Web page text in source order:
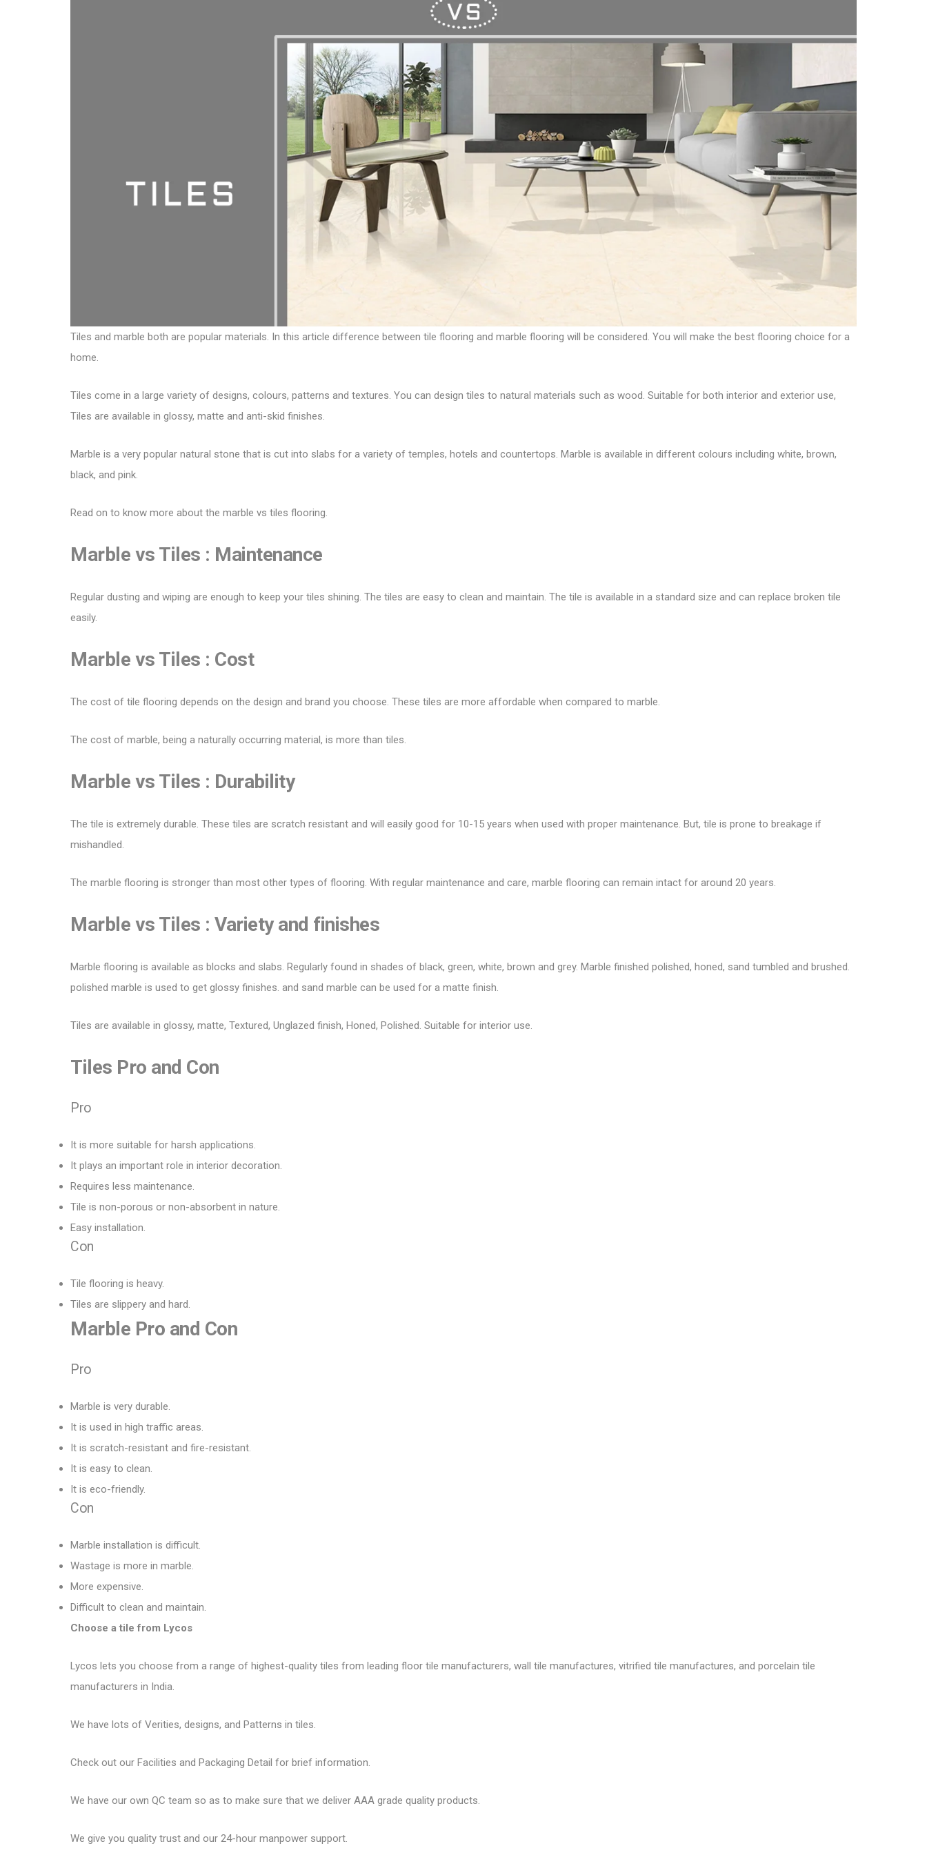
Tiles and marble both are popular materials. In this article difference between tile flooring and marble flooring will be considered. You will make the best flooring choice for a
home.
Tiles come in a large variety of designs, colours, patterns and textures. You can design tiles to natural materials such as wood. Suitable for both interior and exterior use,
Tiles are available in glossy, matte and anti-skid finishes.
Marble is a very popular natural stone that is cut into slabs for a variety of temples, hotels and countertops. Marble is available in different colours including white, brown,
black, and pink.
Read on to know more about the marble vs tiles flooring.
Marble vs Tiles : Maintenance
Regular dusting and wiping are enough to keep your tiles shining. The tiles are easy to clean and maintain. The tile is available in a standard size and can replace broken tile
easily.
Marble vs Tiles : Cost
The cost of tile flooring depends on the design and brand you choose. These tiles are more affordable when compared to marble.
The cost of marble, being a naturally occurring material, is more than tiles.
Marble vs Tiles : Durability
The tile is extremely durable. These tiles are scratch resistant and will easily good for 10-15 years when used with proper maintenance. But, tile is prone to breakage if
mishandled.
The marble flooring is stronger than most other types of flooring. With regular maintenance and care, marble flooring can remain intact for around 20 years.
Marble vs Tiles : Variety and finishes
Marble flooring is available as blocks and slabs. Regularly found in shades of black, green, white, brown and grey. Marble finished polished, honed, sand tumbled and brushed.
polished marble is used to get glossy finishes. and sand marble can be used for a matte finish.
Tiles are available in glossy, matte, Textured, Unglazed finish, Honed, Polished. Suitable for interior use.
Tiles Pro and Con
Pro
It is more suitable for harsh applications.
It plays an important role in interior decoration.
Requires less maintenance.
Tile is non-porous or non-absorbent in nature.
Easy installation.
Con
Tile flooring is heavy.
Tiles are slippery and hard.
Marble Pro and Con
Pro
Marble is very durable.
It is used in high traffic areas.
It is scratch-resistant and fire-resistant.
It is easy to clean.
It is eco-friendly.
Con
Marble installation is difficult.
Wastage is more in marble.
More expensive.
Difficult to clean and maintain.
Choose a tile from Lycos
Lycos lets you choose from a range of highest-quality tiles from leading floor tile manufacturers, wall tile manufactures, vitrified tile manufactures, and porcelain tile
manufacturers in India.
We have lots of Verities, designs, and Patterns in tiles.
Check out our Facilities and Packaging Detail for brief information.
We have our own QC team so as to make sure that we deliver AAA grade quality products.
We give you quality trust and our 24-hour manpower support.